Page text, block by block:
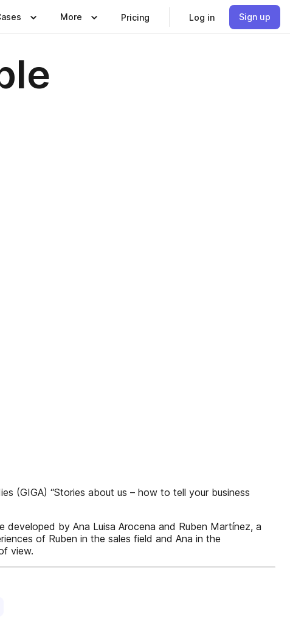
More Pricing Log in Sign up
(GIGA) “Stories about us – how to tell your business
developed by Ana Luisa Arocena and Ruben Martínez, a
of Ruben in the sales field and Ana in the
view.